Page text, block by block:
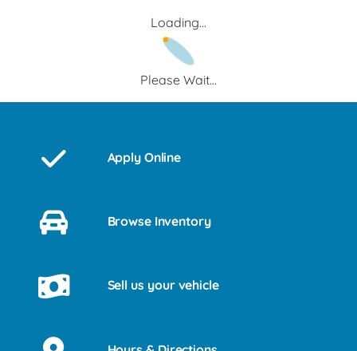
Loading...
Please Wait...
Apply Online
Browse Inventory
Sell us your vehicle